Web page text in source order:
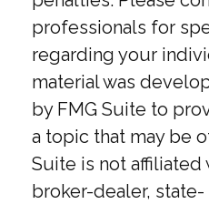
professionals for
regarding your
material was
by FMG Suite to
a topic that may be
Suite is not affiliated
broker-dealer,